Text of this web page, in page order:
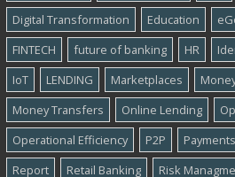
Digital Transformation
Education
FINTECH
future of banking HR
IoT
LENDING Marketplaces
Money Transfers
Online Lending
Operational Efficiency
P2P Payments
Report
Retail Banking Risk